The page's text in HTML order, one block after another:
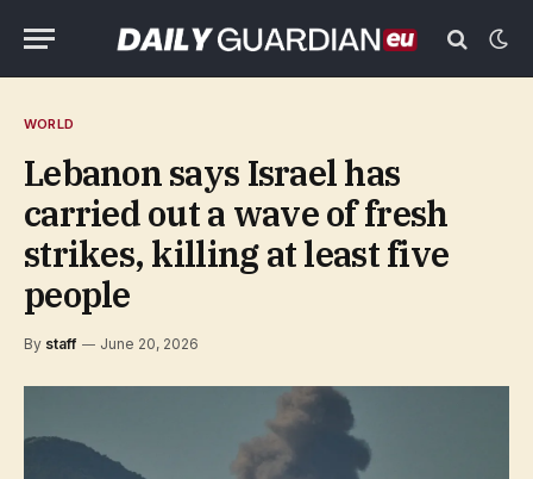
WORLD
Lebanon says Israel has
carried out a wave of fresh
strikes, killing at least five
people
By staff June 20, 2026